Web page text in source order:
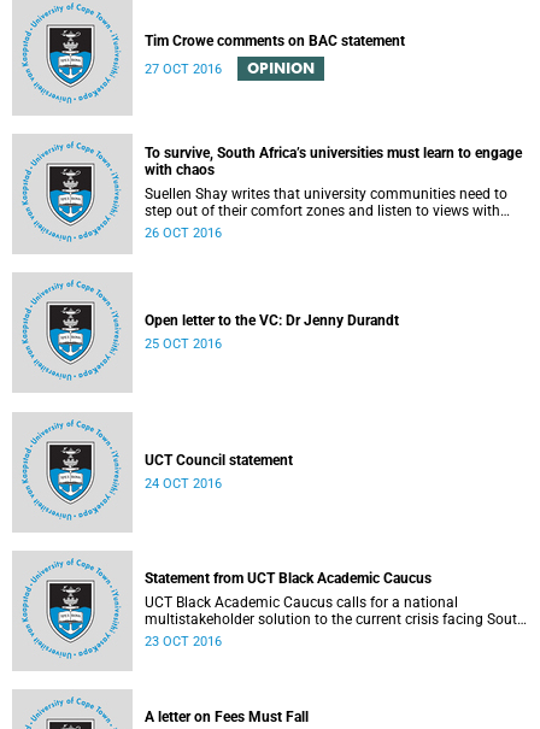
Tim Crowe comments on BAC statement
27 OCT 2016 OPINION
To survive, South Africa’s universities must learn to engage
with chaos
Suellen Shay writes that university communities need to
step out of their comfort zones and listen to views with
which they bitterly disagree.
26 OCT 2016
Open letter to the VC: Dr Jenny Durandt
25 OCT 2016
UCT Council statement
24 OCT 2016
Statement from UCT Black Academic Caucus
UCT Black Academic Caucus calls for a national
multistakeholder solution to the current crisis facing South
African university campuses.
23 OCT 2016
A letter on Fees Must Fall